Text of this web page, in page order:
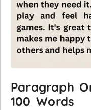
Paragraph
100 Words